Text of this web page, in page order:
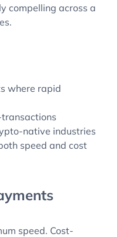
compelling across a
where rapid
native industries
speed and cost
speed. Cost-